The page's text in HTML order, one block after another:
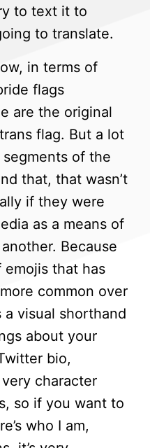
to text it to
to translate.
in terms of
flags
are the original
flag. But a lot
of the
that, that wasn’t
if they were
as a means of
Because
emojis that has
common over
a visual shorthand
about your
bio,
very character
so if you want to
who I am,